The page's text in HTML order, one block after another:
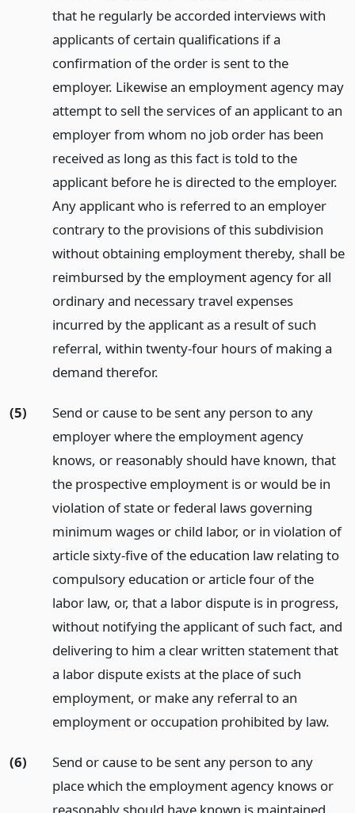
that he regularly be accorded interviews with
applicants of certain qualifications if a
confirmation of the order is sent to the
employer. Likewise an employment agency may
attempt to sell the services of an applicant to an
employer from whom no job order has been
received as long as this fact is told to the
applicant before he is directed to the employer.
Any applicant who is referred to an employer
contrary to the provisions of this subdivision
without obtaining employment thereby, shall be
reimbursed by the employment agency for all
ordinary and necessary travel expenses
incurred by the applicant as a result of such
referral, within twenty-four hours of making a
demand therefor.
(5)
Send or cause to be sent any person to any
employer where the employment agency
knows, or reasonably should have known, that
the prospective employment is or would be in
violation of state or federal laws governing
minimum wages or child labor, or in violation of
article sixty-five of the education law relating to
compulsory education or article four of the
labor law, or, that a labor dispute is in progress,
without notifying the applicant of such fact, and
delivering to him a clear written statement that
a labor dispute exists at the place of such
employment, or make any referral to an
employment or occupation prohibited by law.
(6)
Send or cause to be sent any person to any
place which the employment agency knows or
reasonably should have known is maintained